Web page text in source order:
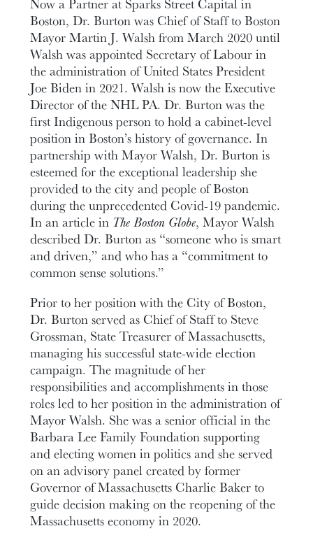
Boston, Dr. Burton was Chief of Staff to Boston
Mayor Martin J. Walsh from March 2020 until
Walsh was appointed Secretary of Labour in
the administration of United States President
Joe Biden in 2021. Walsh is now the Executive
Director of the NHL PA. Dr. Burton was the
first Indigenous person to hold a cabinet-level
position in Boston’s history of governance. In
partnership with Mayor Walsh, Dr. Burton is
esteemed for the exceptional leadership she
provided to the city and people of Boston
during the unprecedented Covid-19 pandemic.
In an article in The Boston Globe, Mayor Walsh
described Dr. Burton as “someone who is smart
and driven,” and who has a “commitment to
common sense solutions.”
Prior to her position with the City of Boston,
Dr. Burton served as Chief of Staff to Steve
Grossman, State Treasurer of Massachusetts,
managing his successful state-wide election
campaign. The magnitude of her
responsibilities and accomplishments in those
roles led to her position in the administration of
Mayor Walsh. She was a senior official in the
Barbara Lee Family Foundation supporting
and electing women in politics and she served
on an advisory panel created by former
Governor of Massachusetts Charlie Baker to
guide decision making on the reopening of the
Massachusetts economy in 2020.